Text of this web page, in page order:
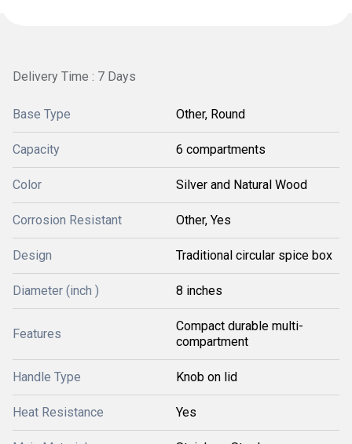
Delivery Time : 7 Days
Base Type Other, Round
Capacity 6 compartments
Color Silver and Natural Wood
Corrosion Resistant Other, Yes
Design Traditional circular spice box
Diameter (inch ) 8 inches
Features
Compact durable multi-
compartment
Handle Type Knob on lid
Heat Resistance Yes